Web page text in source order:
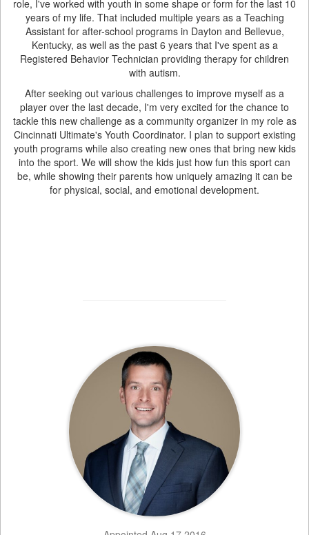
role, I've worked with youth in some shape or form for the last 10
years of my life. That included multiple years as a Teaching
Assistant for after-school programs in Dayton and Bellevue,
Kentucky, as well as the past 6 years that I've spent as a
Registered Behavior Technician providing therapy for children
with autism.
After seeking out various challenges to improve myself as a
player over the last decade, I'm very excited for the chance to
tackle this new challenge as a community organizer in my role as
Cincinnati Ultimate's Youth Coordinator. I plan to support existing
youth programs while also creating new ones that bring new kids
into the sport. We will show the kids just how fun this sport can
be, while showing their parents how uniquely amazing it can be
for physical, social, and emotional development.